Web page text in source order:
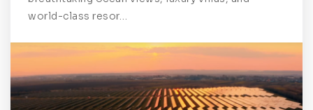
world-class resor…